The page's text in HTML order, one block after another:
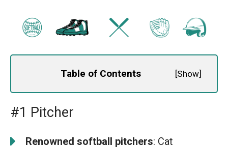
Table of Contents [Show]
#1 Pitcher
Renowned softball pitchers: Cat